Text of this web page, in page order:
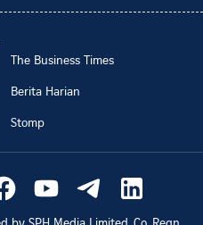
The Business Times
Berita Harian
Stomp